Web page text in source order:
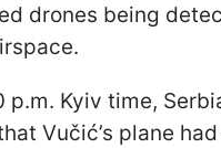
drones being
p.m. Kyiv time,
Vučić’s plane